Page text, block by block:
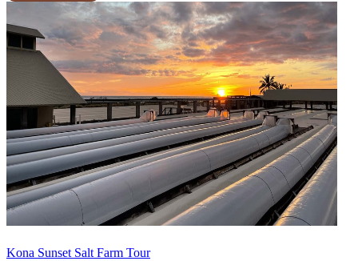
Kona Sunset Salt Farm Tour